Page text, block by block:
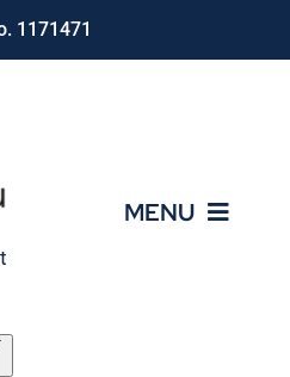
1171471
MENU